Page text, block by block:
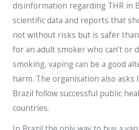
disinformation regarding THR in
scientific data and reports that
not without risks but is safer
for an adult smoker who can’t or
smoking, vaping can be a good
harm. The organisation also asks
Brazil follow successful public
countries.